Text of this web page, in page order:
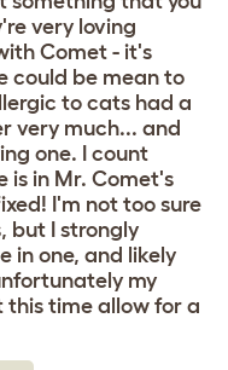
very loving
Comet - it's
could be mean to
to cats had a
very much... and
one. I count
is in Mr. Comet's
I'm not too sure
but I strongly
in one, and likely
my
time allow for a